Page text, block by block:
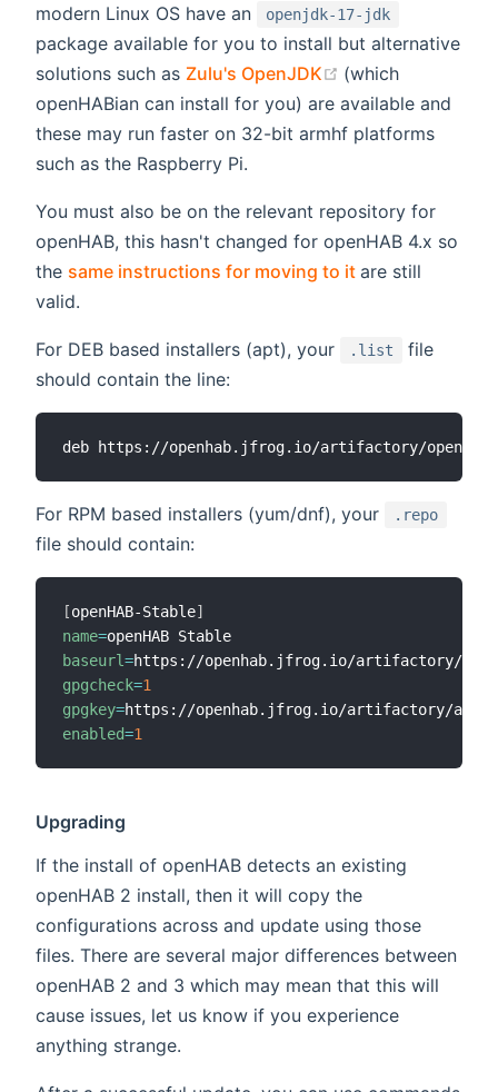
modern Linux OS have an
openjdk-17-jdk
package available for you to install but alternative
solutions such as Zulu's OpenJDK (opens new
(which
openHABian can install for you) are available and
these may run faster on 32-bit armhf platforms
such as the Raspberry Pi.
You must also be on the relevant repository for
openHAB, this hasn't changed for openHAB 4.x so
the same instructions for moving to it (opens new
are still
valid.
For DEB based installers (apt), your .list
file
should contain the line:
For RPM based installers (yum/dnf), your .repo
file should contain:
[openHAB-Stable]
name=
baseurl=
gpgcheck=1
gpgkey=
enabled=1
Upgrading
If the install of openHAB detects an existing
openHAB 2 install, then it will copy the
configurations across and update using those
files. There are several major differences between
openHAB 2 and 3 which may mean that this will
cause issues, let us know if you experience
anything strange.